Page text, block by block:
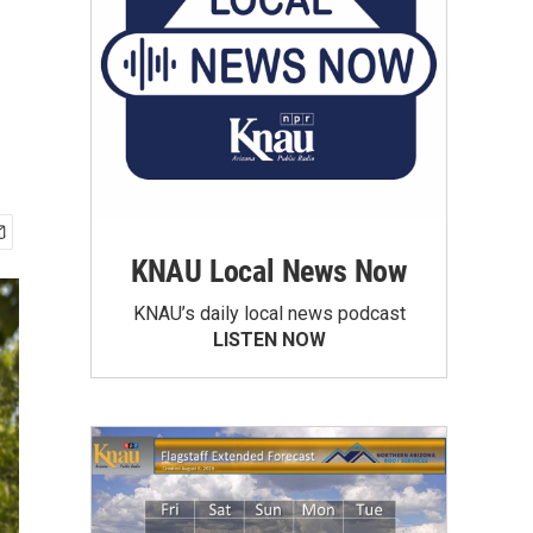
KNAU Local News Now
KNAU’s daily local news podcast
LISTEN NOW